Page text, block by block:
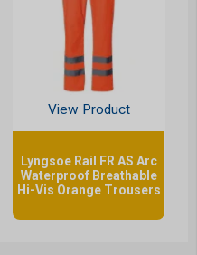
View Product
Lyngsoe Rail FR AS Arc
Waterproof Breathable
Hi-Vis Orange Trousers